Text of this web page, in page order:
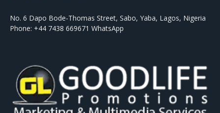
No. 6 Dapo Bode-Thomas Street, Sabo, Yaba, Lagos, Nigeria
Phone: +44 7438 669671 WhatsApp